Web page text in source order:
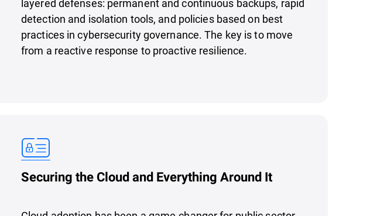
detection and isolation tools, and policies based on best
practices in cybersecurity governance. The key is to move
from a reactive response to proactive resilience.
Securing the Cloud and Everything Around It